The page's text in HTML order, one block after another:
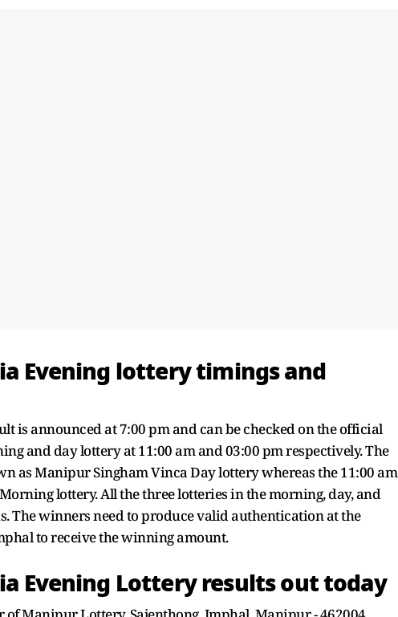
Evening lottery timings and
is announced at 7:00 pm and can be checked on the official
and day lottery at 11:00 am and 03:00 pm respectively. The
as Manipur Singham Vinca Day lottery whereas the 11:00 am
lottery. All the three lotteries in the morning, day, and
The winners need to produce valid authentication at the
to receive the winning amount.
Evening Lottery results out today